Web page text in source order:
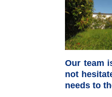
Our team
not
needs to